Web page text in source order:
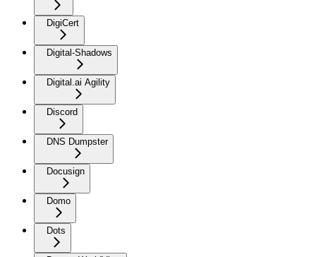
DigiCert
Digital-Shadows
Digital.ai Agility
Discord
DNS Dumpster
Docusign
Domo
Dots